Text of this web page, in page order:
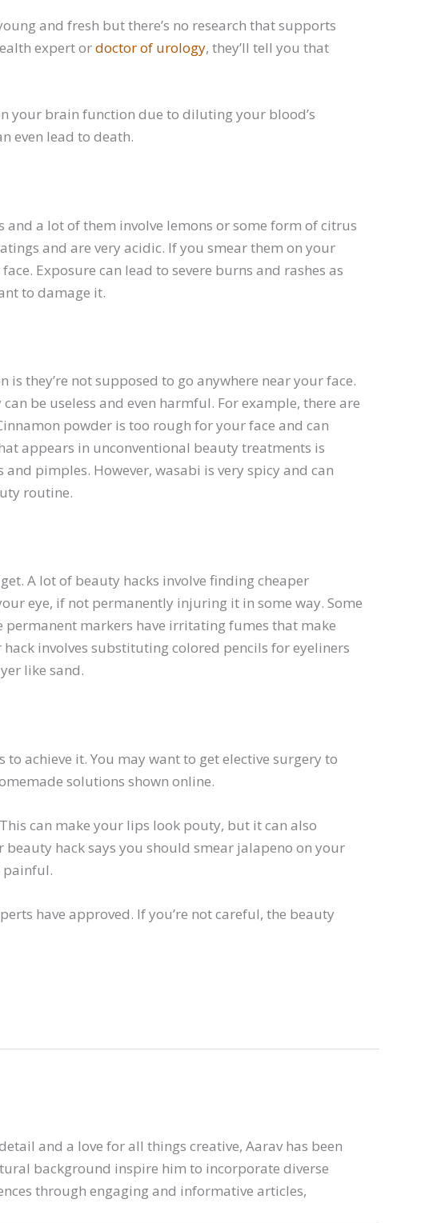
and fresh but there’s no research that supports
expert ordoctor of urology, they’ll tell you that
your brain function due to diluting your blood’s
even lead to death.
a lot of them involve lemons or some form of citrus
and are very acidic. If you smear them on your
Exposure can lead to severe burns and rashes as
to damage it.
they’re not supposed to go anywhere near your face.
be useless and even harmful. For example, there are
powder is too rough for your face and can
appears in unconventional beauty treatments is
pimples. However, wasabi is very spicy and can
routine.
A lot of beauty hacks involve finding cheaper
eye, if not permanently injuring it in some way. Some
permanent markers have irritating fumes that make
involves substituting colored pencils for eyeliners
like sand.
achieve it. You may want to get elective surgery to
solutions shown online.
can make your lips look pouty, but it can also
hack says you should smear jalapeno on your
painful.
have approved. If you’re not careful, the beauty
and a love for all things creative, Aarav has been
background inspire him to incorporate diverse
through engaging and informative articles,